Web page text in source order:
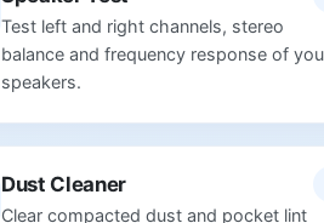
Test left and right channels, stereo
balance and frequency response of
speakers.
Dust Cleaner
Clear compacted dust and pocket lint